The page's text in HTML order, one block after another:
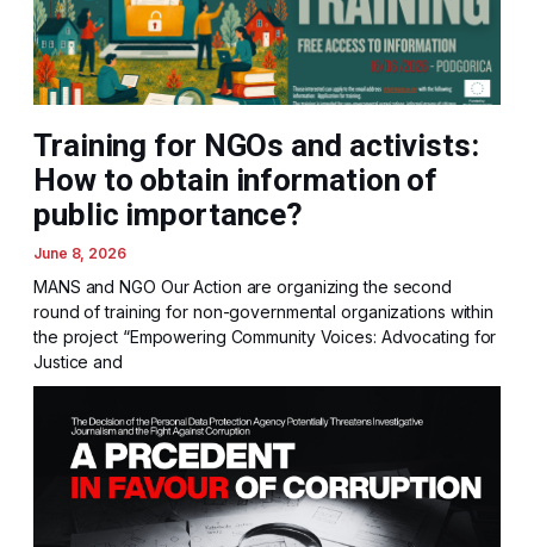
Training for NGOs and activists:
How to obtain information of
public importance?
June 8, 2026
MANS and NGO Our Action are organizing the second
round of training for non-governmental organizations within
the project “Empowering Community Voices: Advocating for
Justice and